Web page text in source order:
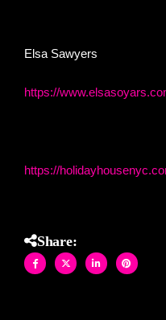
Elsa Sawyers
https://
https://
Share: